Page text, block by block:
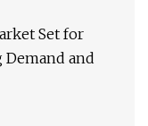
Set for
Demand and